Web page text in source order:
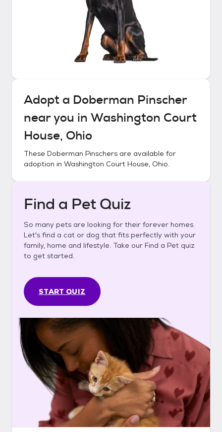
Adopt a Doberman Pinscher
near you in Washington Court
House, Ohio
These Doberman Pinschers are available for
adoption in Washington Court House, Ohio.
Find a Pet Quiz
So many pets are looking for their forever homes.
Let's find a cat or dog that fits perfectly with your
family, home and lifestyle. Take our Find a Pet quiz
to get started.
START QUIZ